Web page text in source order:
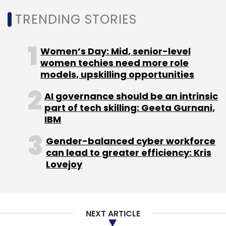
Atlassian Paranth Thiruvengadam
Head Of Engineering IT Service Management
TRENDING STORIES
Women’s Day: Mid, senior-level
women techies need more role
models, upskilling opportunities
AI governance should be an intrinsic
part of tech skilling: Geeta Gurnani,
IBM
Gender-balanced cyber workforce
can lead to greater efficiency: Kris
Lovejoy
NEXT ARTICLE